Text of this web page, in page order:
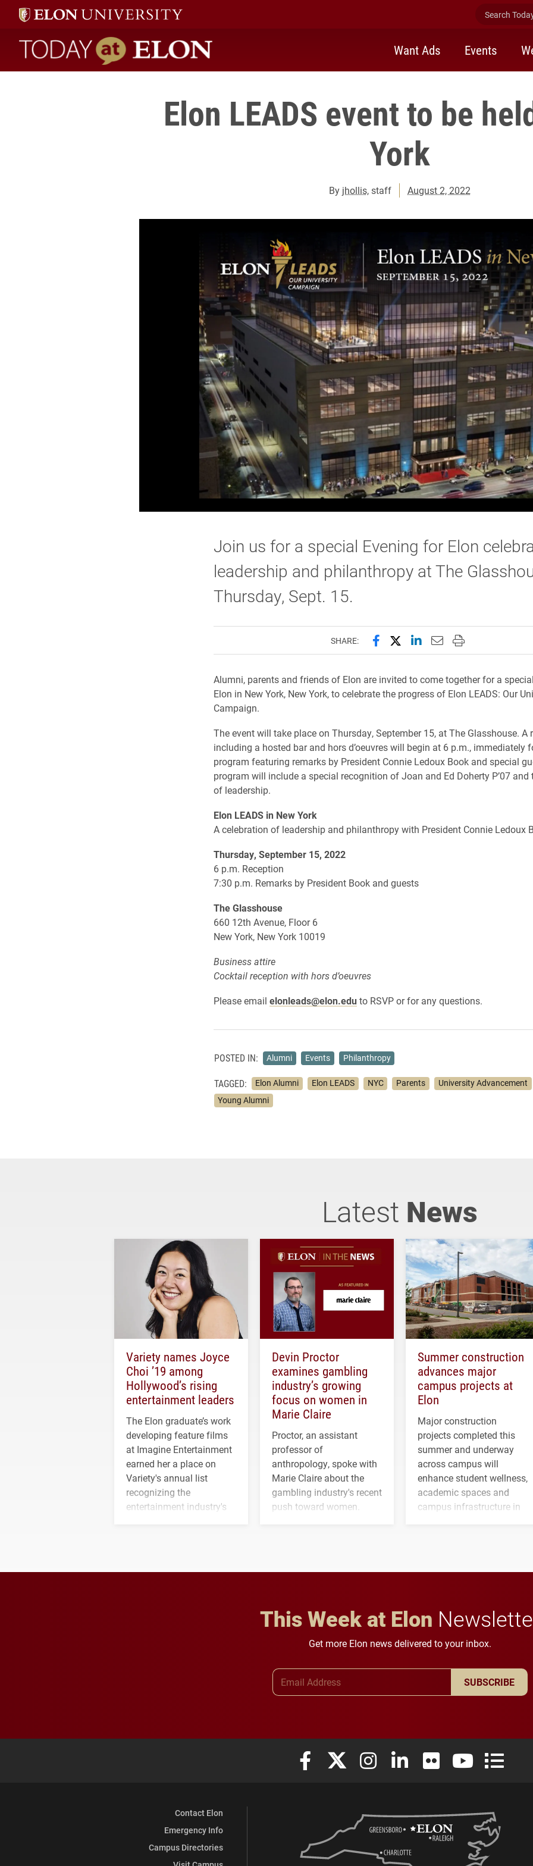
Search
Today at Elon home
Want Ads Events
Elon LEADS event to be
York
By jhollis, staff August 2, 2022
Join us for a special Evening for Elon
leadership and philanthropy at The
Thursday, Sept. 15.
SHARE: Share this page on Facebook
Share this page on X
Share this page on
Email this page to
Print this page
Alumni, parents and friends of Elon are invited to come together for a
Elon in New York, New York, to celebrate the progress of Elon LEADS: Our
Campaign.
The event will take place on Thursday, September 15, at The Glasshouse. A
including a hosted bar and hors d’oeuvres will begin at 6 p.m., immediately
program featuring remarks by President Connie Ledoux Book and special
program will include a special recognition of Joan and Ed Doherty P’07 and
of leadership.
Elon LEADS in New York
A celebration of leadership and philanthropy with President Connie Ledoux
Thursday, September 15, 2022
6 p.m. Reception
7:30 p.m. Remarks by President Book and guests
The Glasshouse
660 12th Avenue, Floor 6
New York, New York 10019
Business attire
Cocktail reception with hors d’oeuvres
Please email elonleads@elon.edu to RSVP or for any questions.
POSTED IN: Alumni Events Philanthropy
TAGGED: Elon Alumni Elon LEADS NYC Parents
University Advancement
Young Alumni
Latest News
Variety names Joyce
Choi ’19 among
Hollywood’s rising
entertainment leaders
The Elon graduate’s work
developing feature films
at Imagine Entertainment
earned her a place on
Variety's annual list
recognizing the
entertainment industry's
Devin Proctor
examines gambling
industry’s growing
focus on women in
Marie Claire
Proctor, an assistant
professor of
anthropology, spoke with
Marie Claire about the
gambling industry's recent
push toward women.
Summer construction
advances major
campus projects at
Elon
Major construction
projects completed this
summer and underway
across campus will
enhance student wellness,
academic spaces and
campus infrastructure in
This Week at Elon
Get more Elon news delivered to your inbox.
SUBSCRIBE
Elon University Facebook
Elon University X (formerly Twitter)
Elon University Instagram
Elon University LinkedIn
Elon University Flickr
Elon University
Elon
Contact Elon
Emergency Info
Campus Directories